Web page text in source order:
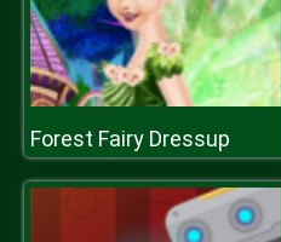
Forest Fairy Dressup